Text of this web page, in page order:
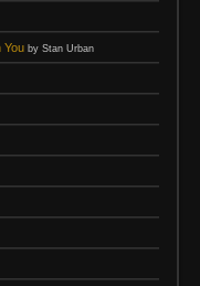
You by Stan Urban